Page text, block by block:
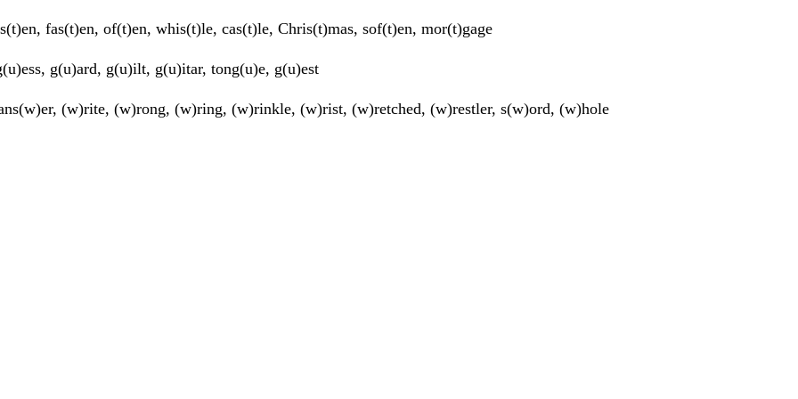
fas(t)en, of(t)en, whis(t)le, cas(t)le, Chris(t)mas, sof(t)en, mor(t)gage
g(u)ard, g(u)ilt, g(u)itar, tong(u)e, g(u)est
(w)rite, (w)rong, (w)ring, (w)rinkle, (w)rist, (w)retched, (w)restler, s(w)ord, (w)hole